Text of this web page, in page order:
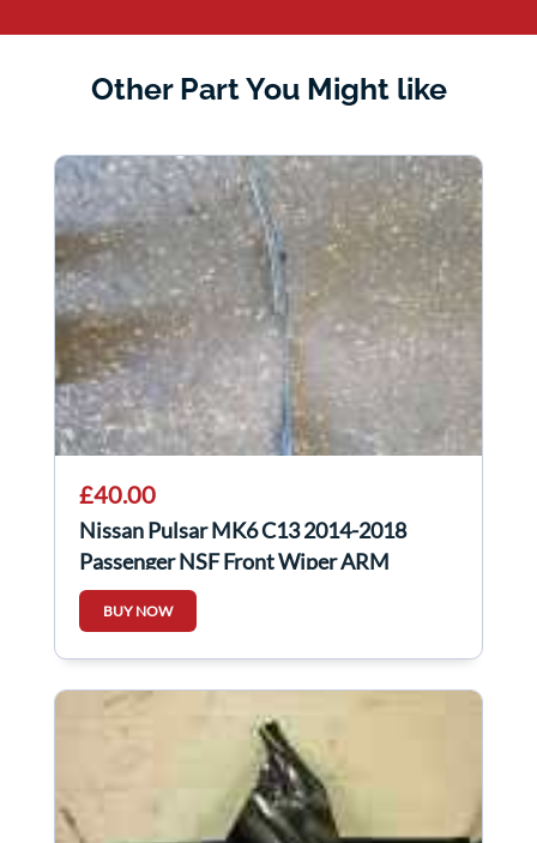
Other Part You Might like
£40.00
Nissan Pulsar MK6 C13 2014-2018
Passenger NSF Front Wiper ARM
288863ZP0A
BUY NOW